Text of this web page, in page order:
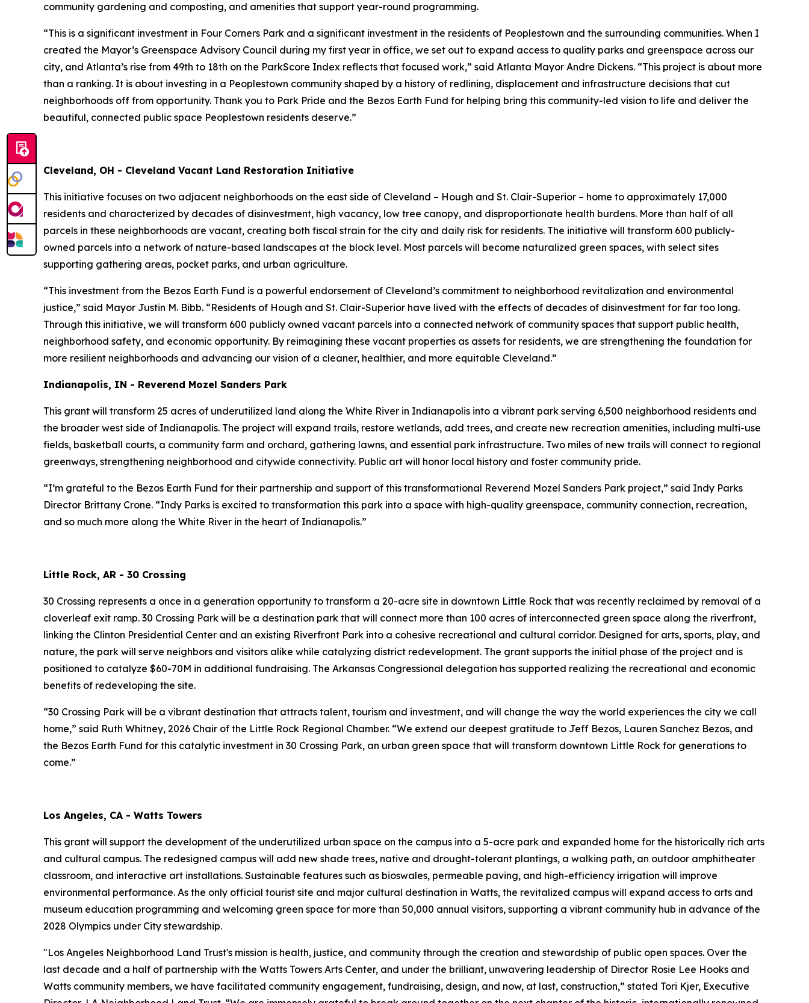
community gardening and composting, and amenities that support year-round programming.
“This is a significant investment in Four Corners Park and a significant investment in the residents of Peoplestown and the surrounding communities. When I
created the Mayor’s Greenspace Advisory Council during my first year in office, we set out to expand access to quality parks and greenspace across our
city, and Atlanta’s rise from 49th to 18th on the ParkScore Index reflects that focused work,” said Atlanta Mayor Andre Dickens. “This project is about more
than a ranking. It is about investing in a Peoplestown community shaped by a history of redlining, displacement and infrastructure decisions that cut
neighborhoods off from opportunity. Thank you to Park Pride and the Bezos Earth Fund for helping bring this community-led vision to life and deliver the
beautiful, connected public space Peoplestown residents deserve.”
Cleveland, OH - Cleveland Vacant Land Restoration Initiative
This initiative focuses on two adjacent neighborhoods on the east side of Cleveland – Hough and St. Clair-Superior – home to approximately 17,000
residents and characterized by decades of disinvestment, high vacancy, low tree canopy, and disproportionate health burdens. More than half of all
parcels in these neighborhoods are vacant, creating both fiscal strain for the city and daily risk for residents. The initiative will transform 600 publicly-
owned parcels into a network of nature-based landscapes at the block level. Most parcels will become naturalized green spaces, with select sites
supporting gathering areas, pocket parks, and urban agriculture.
“This investment from the Bezos Earth Fund is a powerful endorsement of Cleveland’s commitment to neighborhood revitalization and environmental
justice,” said Mayor Justin M. Bibb. “Residents of Hough and St. Clair-Superior have lived with the effects of decades of disinvestment for far too long.
Through this initiative, we will transform 600 publicly owned vacant parcels into a connected network of community spaces that support public health,
neighborhood safety, and economic opportunity. By reimagining these vacant properties as assets for residents, we are strengthening the foundation for
more resilient neighborhoods and advancing our vision of a cleaner, healthier, and more equitable Cleveland.”
Indianapolis, IN - Reverend Mozel Sanders Park
This grant will transform 25 acres of underutilized land along the White River in Indianapolis into a vibrant park serving 6,500 neighborhood residents and
the broader west side of Indianapolis. The project will expand trails, restore wetlands, add trees, and create new recreation amenities, including multi-use
fields, basketball courts, a community farm and orchard, gathering lawns, and essential park infrastructure. Two miles of new trails will connect to regional
greenways, strengthening neighborhood and citywide connectivity. Public art will honor local history and foster community pride.
“I’m grateful to the Bezos Earth Fund for their partnership and support of this transformational Reverend Mozel Sanders Park project,” said Indy Parks
Director Brittany Crone. “Indy Parks is excited to transformation this park into a space with high-quality greenspace, community connection, recreation,
and so much more along the White River in the heart of Indianapolis.”
Little Rock, AR - 30 Crossing
30 Crossing represents a once in a generation opportunity to transform a 20-acre site in downtown Little Rock that was recently reclaimed by removal of a
cloverleaf exit ramp. 30 Crossing Park will be a destination park that will connect more than 100 acres of interconnected green space along the riverfront,
linking the Clinton Presidential Center and an existing Riverfront Park into a cohesive recreational and cultural corridor. Designed for arts, sports, play, and
nature, the park will serve neighbors and visitors alike while catalyzing district redevelopment. The grant supports the initial phase of the project and is
positioned to catalyze $60-70M in additional fundraising. The Arkansas Congressional delegation has supported realizing the recreational and economic
benefits of redeveloping the site.
“30 Crossing Park will be a vibrant destination that attracts talent, tourism and investment, and will change the way the world experiences the city we call
home,” said Ruth Whitney, 2026 Chair of the Little Rock Regional Chamber. “We extend our deepest gratitude to Jeff Bezos, Lauren Sanchez Bezos, and
the Bezos Earth Fund for this catalytic investment in 30 Crossing Park, an urban green space that will transform downtown Little Rock for generations to
come.”
Los Angeles, CA - Watts Towers
This grant will support the development of the underutilized urban space on the campus into a 5-acre park and expanded home for the historically rich arts
and cultural campus. The redesigned campus will add new shade trees, native and drought-tolerant plantings, a walking path, an outdoor amphitheater
classroom, and interactive art installations. Sustainable features such as bioswales, permeable paving, and high-efficiency irrigation will improve
environmental performance. As the only official tourist site and major cultural destination in Watts, the revitalized campus will expand access to arts and
museum education programming and welcoming green space for more than 50,000 annual visitors, supporting a vibrant community hub in advance of the
2028 Olympics under City stewardship.
"Los Angeles Neighborhood Land Trust's mission is health, justice, and community through the creation and stewardship of public open spaces. Over the
last decade and a half of partnership with the Watts Towers Arts Center, and under the brilliant, unwavering leadership of Director Rosie Lee Hooks and
Watts community members, we have facilitated community engagement, fundraising, design, and now, at last, construction,” stated Tori Kjer, Executive